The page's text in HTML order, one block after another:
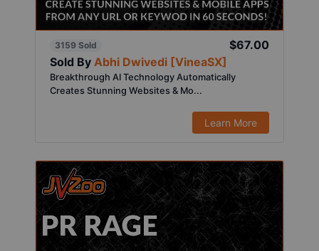
3159 Sold
$67.00
Sold By Abhi Dwivedi [VineaSX]
Breakthrough AI Technology Automatically
Creates Stunning Websites & Mo...
Learn More